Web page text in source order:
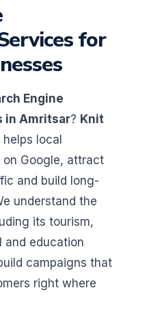
for
Engine
in Amritsar? Knit
helps local
on Google, attract
and build long-
understand the
its tourism,
and education
campaigns that
right where